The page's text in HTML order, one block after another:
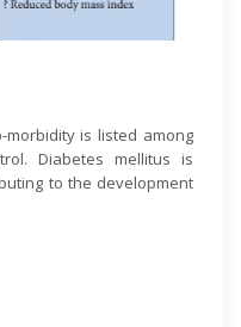
morbidity is listed among
Diabetes mellitus is
to the development